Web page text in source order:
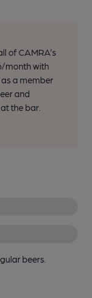
of CAMRA’s
month with
a member
and
the bar.
beers.